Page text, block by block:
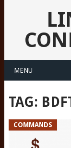
MENU
TAG:
COMMANDS